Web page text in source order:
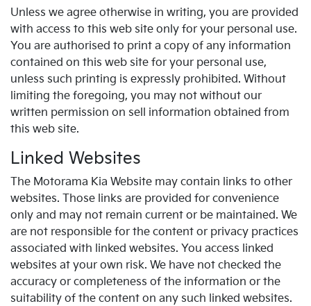
Unless we agree otherwise in writing, you are provided
with access to this web site only for your personal use.
You are authorised to print a copy of any information
contained on this web site for your personal use,
unless such printing is expressly prohibited. Without
limiting the foregoing, you may not without our
written permission on sell information obtained from
this web site.
Linked Websites
The Motorama Kia Website may contain links to other
websites. Those links are provided for convenience
only and may not remain current or be maintained. We
are not responsible for the content or privacy practices
associated with linked websites. You access linked
websites at your own risk. We have not checked the
accuracy or completeness of the information or the
suitability of the content on any such linked websites.